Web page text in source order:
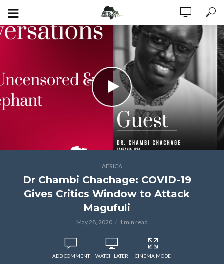
AFRICA
Dr Chambi Chachage: COVID-19
Gives Critics Window to Attack
Magufuli
May 28, 2020 1 min read
ADD COMMENT WATCH LATER CINEMA MODE